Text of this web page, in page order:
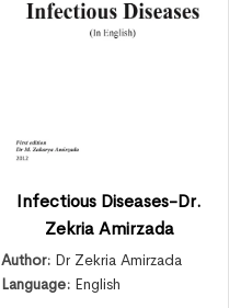
Infectious Diseases-Dr.
Zekria Amirzada
Author: Dr Zekria Amirzada
Language: English